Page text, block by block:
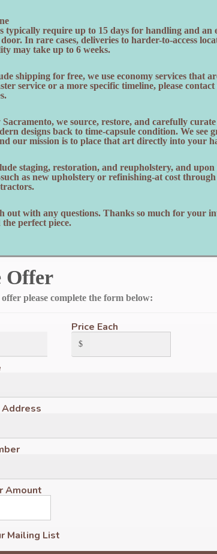
typically require up to 15 days for handling and an
In rare cases, deliveries to harder-to-access
may take up to 6 weeks.
shipping for free, we use economy services that
service or a more specific timeline, please
we source, restore, and carefully
designs back to time-capsule condition. We see
our mission is to place that art directly into your
staging, restoration, and reupholstery, and upon
as new upholstery or refinishing-at cost
out with any questions. Thanks so much for your
perfect piece.
Offer
please complete the form below:
Price Each
$
Address
Amount
Mailing List